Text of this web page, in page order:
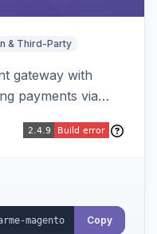
& Third-Party
gateway with
payments via
Copy